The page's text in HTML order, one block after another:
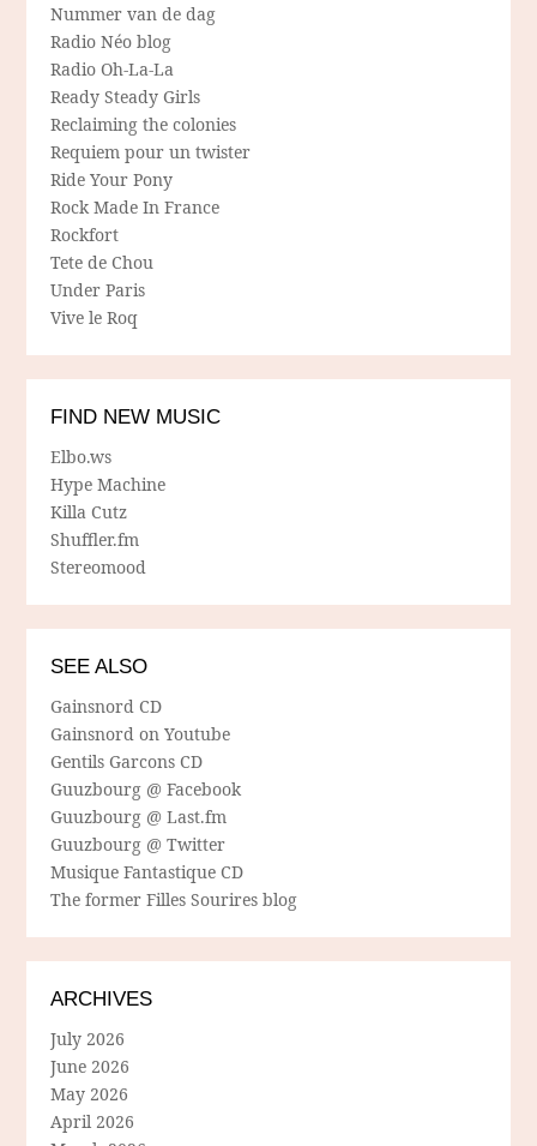
Nummer van de dag
Radio Néo blog
Radio Oh-La-La
Ready Steady Girls
Reclaiming the colonies
Requiem pour un twister
Ride Your Pony
Rock Made In France
Rockfort
Tete de Chou
Under Paris
Vive le Roq
FIND NEW MUSIC
Elbo.ws
Hype Machine
Killa Cutz
Shuffler.fm
Stereomood
SEE ALSO
Gainsnord CD
Gainsnord on Youtube
Gentils Garcons CD
Guuzbourg @ Facebook
Guuzbourg @ Last.fm
Guuzbourg @ Twitter
Musique Fantastique CD
The former Filles Sourires blog
ARCHIVES
July 2026
June 2026
May 2026
April 2026